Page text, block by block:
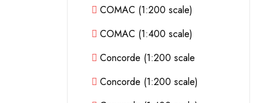
COMAC (1:200 scale)
COMAC (1:400 scale)
Concorde (1:200 scale
Concorde (1:200 scale)